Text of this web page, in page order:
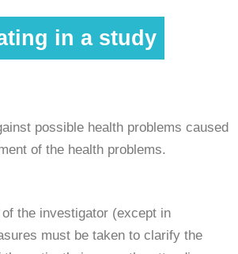
in a study
possible health problems caused
of the health problems.
the investigator (except in
must be taken to clarify the